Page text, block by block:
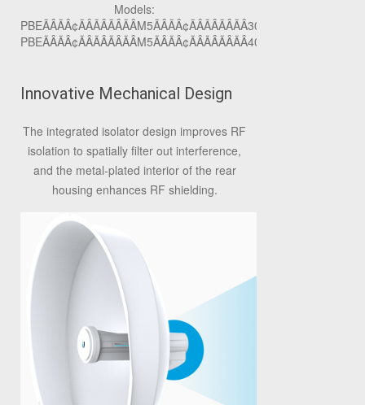
Models:
Innovative Mechanical Design
The integrated isolator design improves RF
isolation to spatially filter out interference,
and the metal-plated interior of the rear
housing enhances RF shielding.